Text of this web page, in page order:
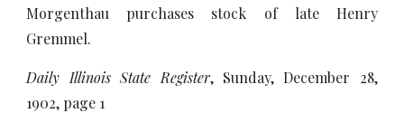
Morgenthau purchases stock of late Henry
Gremmel.
Daily Illinois State Register, Sunday, December 28,
1902, page 1